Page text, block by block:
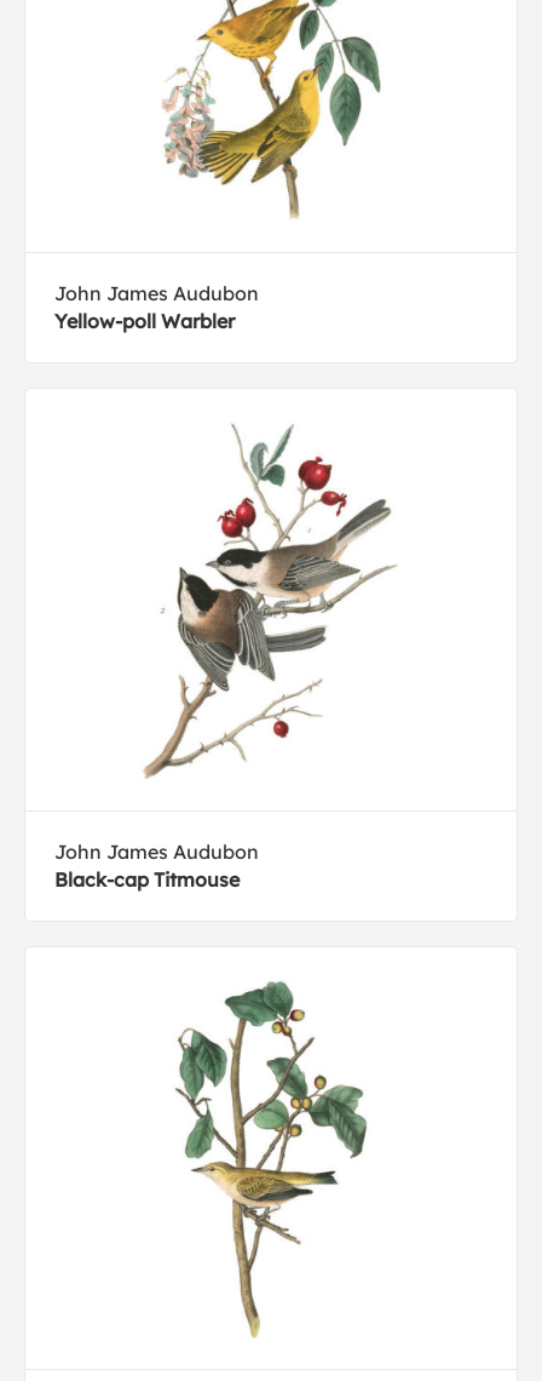
John James Audubon
Yellow-poll Warbler
John James Audubon
Black-cap Titmouse